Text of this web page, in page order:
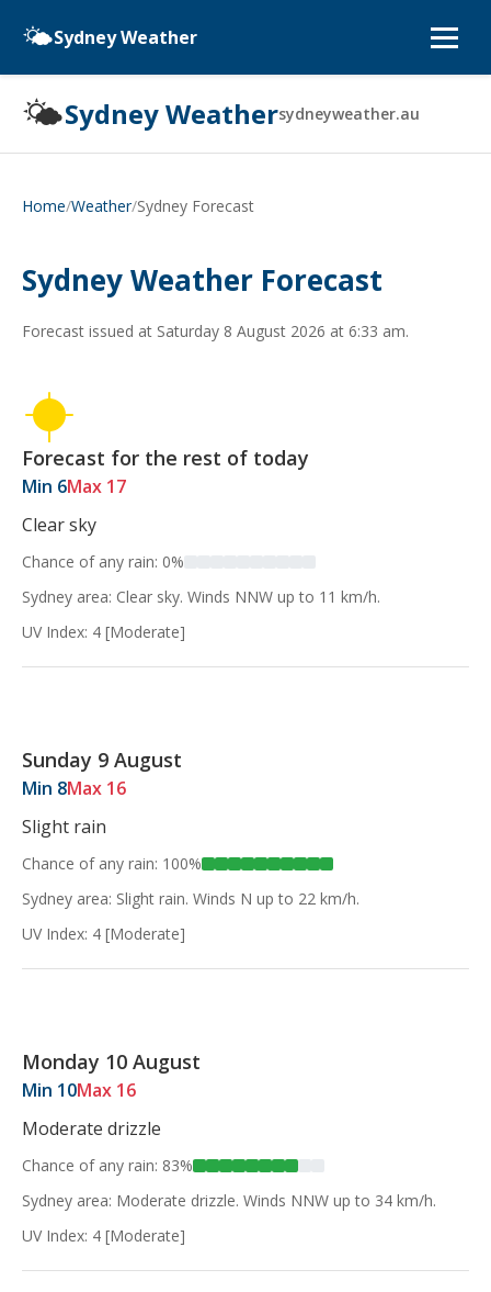
🌤️Sydney Weather
🌤️Sydney Weathersydneyweather.au
Home/Weather/Sydney Forecast
Sydney Weather Forecast
Forecast issued at Saturday 8 August 2026 at 6:33 am.
Forecast for the rest of today
Min 6Max 17
Clear sky
Chance of any rain: 0%
Sydney area: Clear sky. Winds NNW up to 11 km/h.
UV Index: 4 [Moderate]
Sunday 9 August
Min 8Max 16
Slight rain
Chance of any rain: 100%
Sydney area: Slight rain. Winds N up to 22 km/h.
UV Index: 4 [Moderate]
Monday 10 August
Min 10Max 16
Moderate drizzle
Chance of any rain: 83%
Sydney area: Moderate drizzle. Winds NNW up to 34 km/h.
UV Index: 4 [Moderate]